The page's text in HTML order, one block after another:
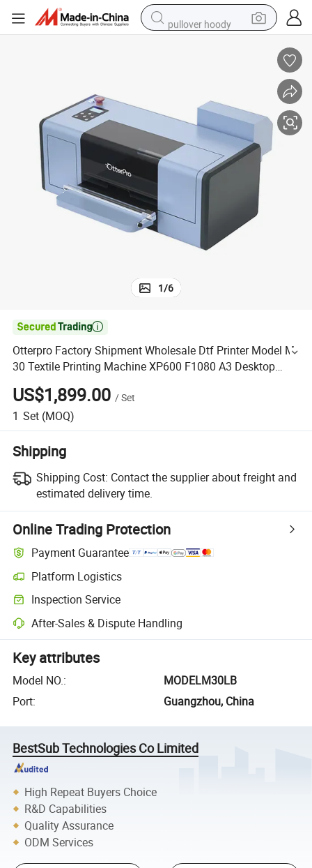
smart phone
motorcycle
running shoe
container house
1/6

Otterpro Factory Shipment Wholesale Dtf Printer Model M
30 Textile Printing Machine XP600 F1080 A3 Desktop
Small Business
US$1,899.00 /Set
1 Set (MOQ)
Shipping
Shipping Cost: Contact the supplier about freight and
estimated delivery time.
Online Trading Protection
Payment Guarantee
Platform Logistics
Inspection Service
After-Sales & Dispute Handling
Key attributes
Model NO.:
MODELM30LB
Port: Guangzhou, China
BestSub Technologies Co Limited
High Repeat Buyers Choice
R&D Capabilities
Quality Assurance
ODM Services